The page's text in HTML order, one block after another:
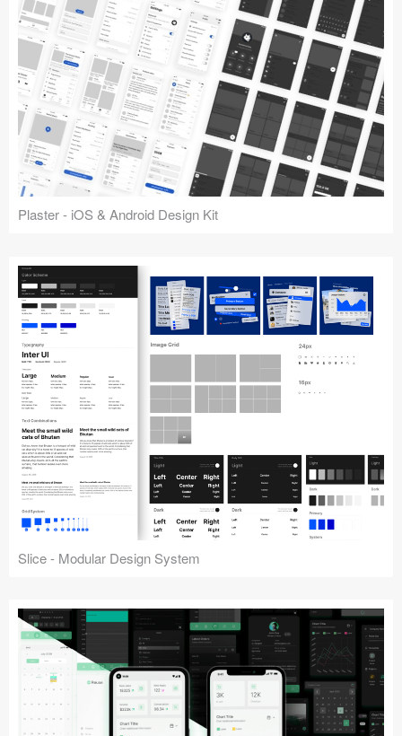
Plaster - iOS & Android Design Kit
Slice - Modular Design System